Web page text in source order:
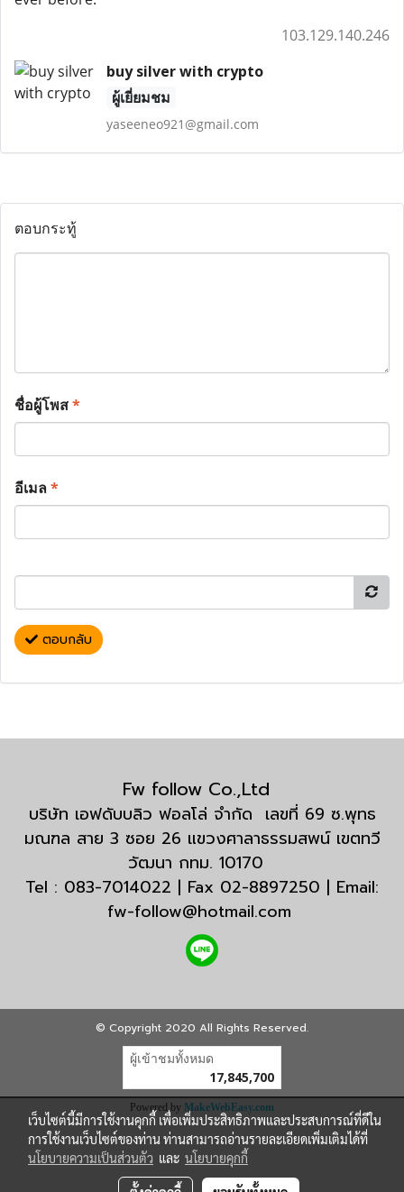
103.129.140.246
buy silver with crypto
ผู้เยี่ยมชม
yaseeneo921@gmail.com
ตอบกระทู้
ชื่อผู้โพส*
อีเมล*
ตอบกลับ
Fw follow Co.,Ltd
บริษัท เอฟดับบลิว ฟอลโล่ จำกัด เลขที่ 69 ซ.พุทธ
มณฑล สาย 3 ซอย 26 แขวงศาลาธรรมสพน์ เขตทวี
วัฒนา กทม. 10170
Tel : 083-7014022 | Fax 02-8897250 | Email:
fw-follow@hotmail.com
© Copyright 2020 All Rights Reserved.
ผู้เข้าชมทั้งหมด
17,845,700
Powered by MakeWebEasy.com
เว็บไซต์นี้มีการใช้งานคุกกี้ เพื่อเพิ่มประสิทธิภาพและประสบการณ์ที่ดีใน
การใช้งานเว็บไซต์ของท่าน ท่านสามารถอ่านรายละเอียดเพิ่มเติมได้ที่
นโยบายความเป็นส่วนตัว และ นโยบายคุกกี้